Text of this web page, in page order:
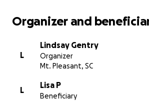
Organizer and
L
Lindsay Gentry
Organizer
Mt. Pleasant, SC
L
Lisa P
Beneficiary